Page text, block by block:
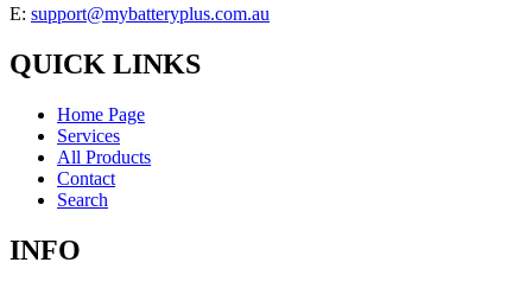
E: support@mybatteryplus.com.au
QUICK LINKS
Home Page
Services
All Products
Contact
Search
INFO